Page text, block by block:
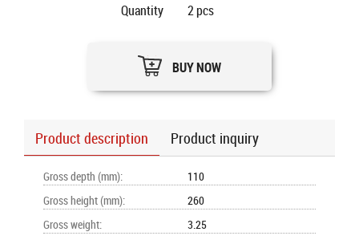
Quantity
2pcs
BUY NOW
Product description Product inquiry
Gross depth (mm):
110
Gross height (mm):
260
Gross weight:
3.25